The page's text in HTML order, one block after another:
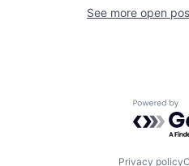
See more open
Powered
Privacy policy